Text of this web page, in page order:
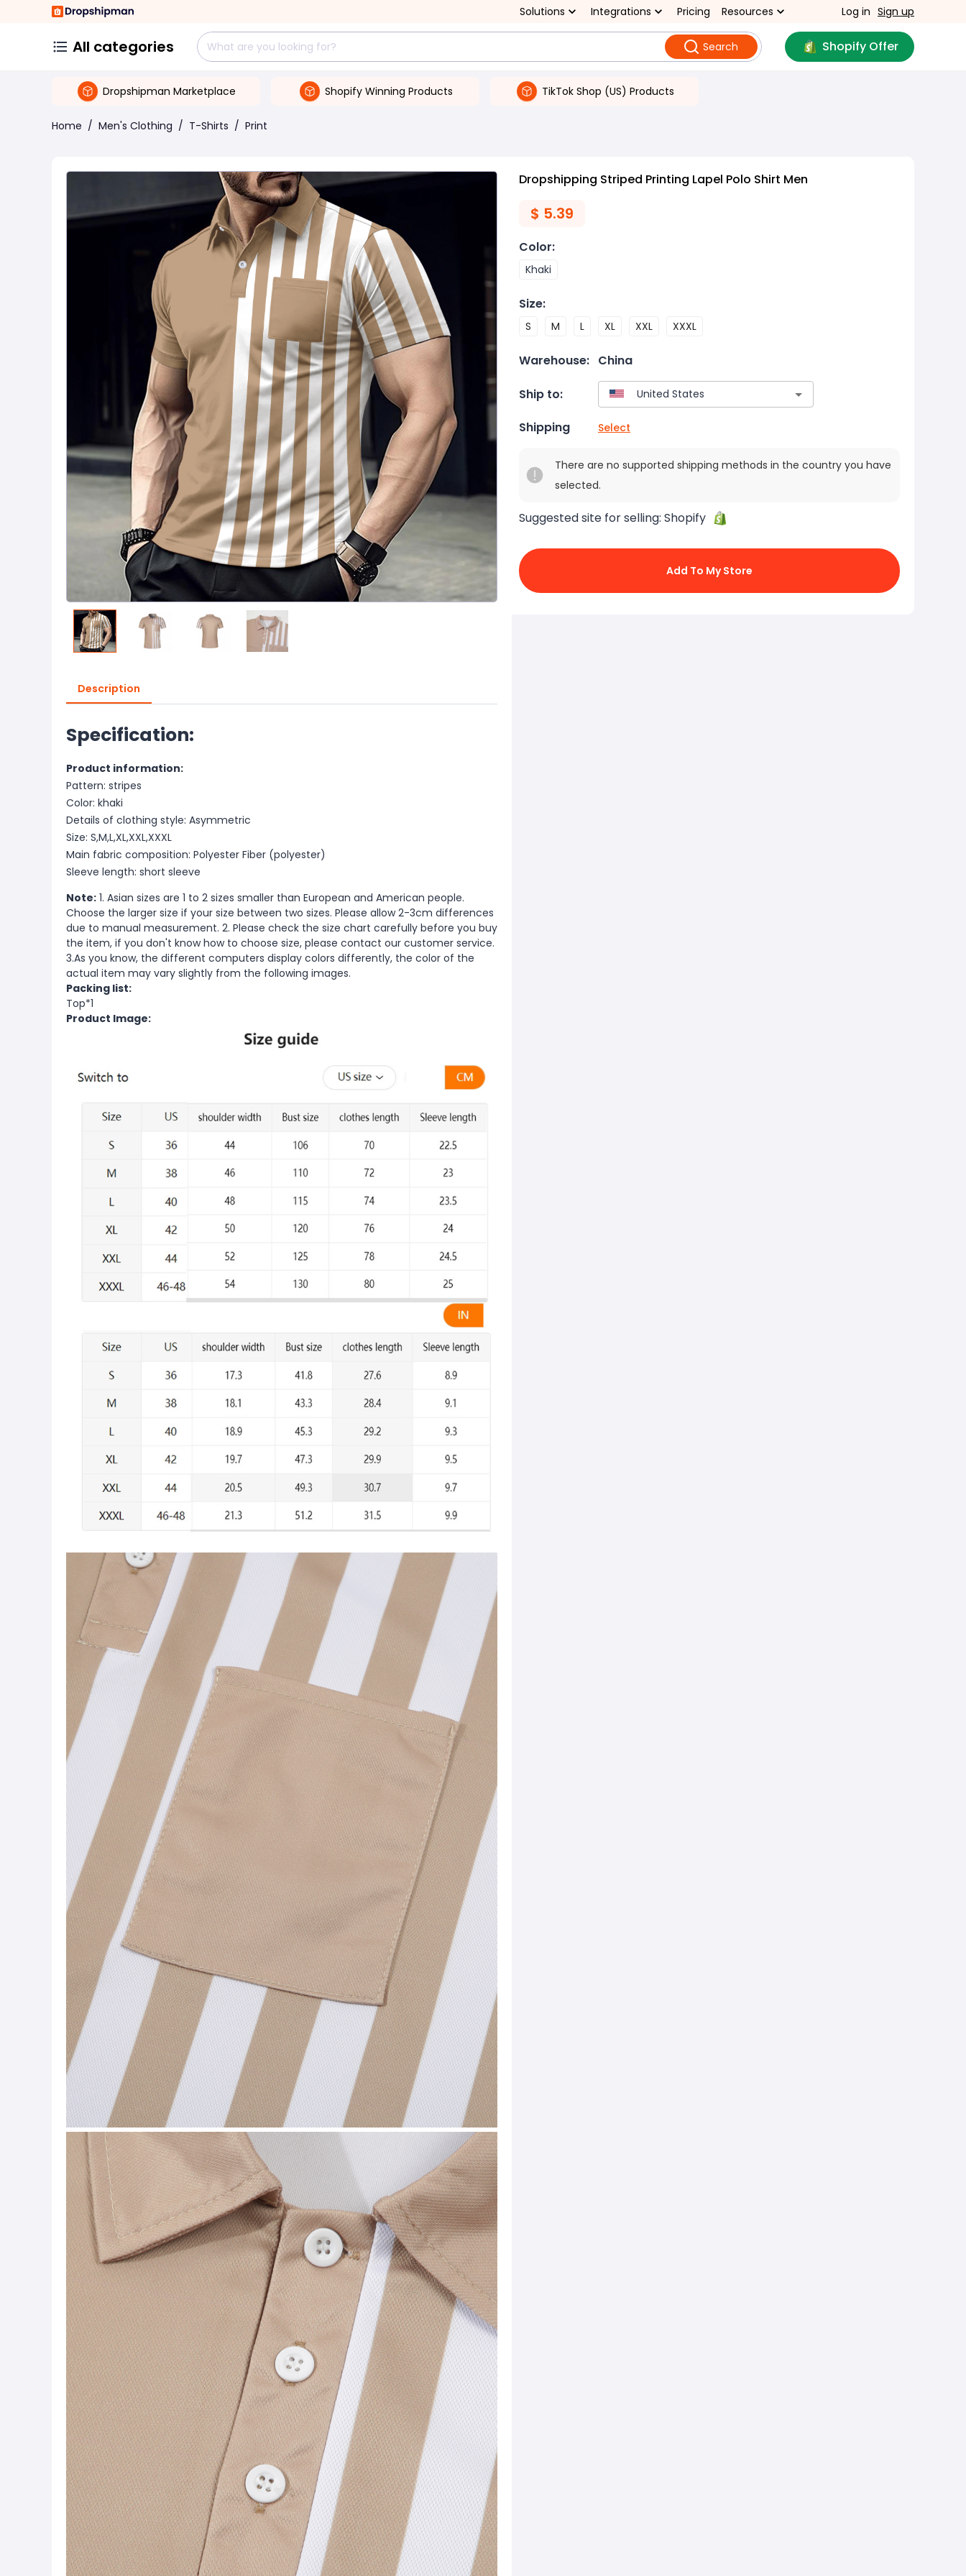
Solutions Integrations Pricing Resources Log in Sign up
All categories Search Shopify Offer
Dropshipman Marketplace Shopify Winning Products TikTok Shop (US) Products
Home / Men's Clothing / T-Shirts / Print
Description
Specification:
Product information:
Pattern: stripes
Color: khaki
Details of clothing style: Asymmetric
Size: S,M,L,XL,XXL,XXXL
Main fabric composition: Polyester Fiber (polyester)
Sleeve length: short sleeve
Note: 1. Asian sizes are 1 to 2 sizes smaller than European and American people.
Choose the larger size if your size between two sizes. Please allow 2-3cm differences
due to manual measurement. 2. Please check the size chart carefully before you buy
the item, if you don't know how to choose size, please contact our customer service.
3.As you know, the different computers display colors differently, the color of the
actual item may vary slightly from the following images.
Packing list:
Top*1
Product Image:
Dropshipping Striped Printing Lapel Polo Shirt Men
$ 5.39
Color:
Khaki
Size:
S M L XL XXL XXXL
Warehouse: China
Ship to:
Shipping Select
There are no supported shipping methods in the country you have
selected.
Suggested site for selling: Shopify
Add To My Store